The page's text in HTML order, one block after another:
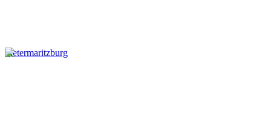
Pietermaritzburg